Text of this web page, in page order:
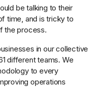
be talking to their
time, and is tricky to
the process.
in our collective
different teams. We
to every
operations